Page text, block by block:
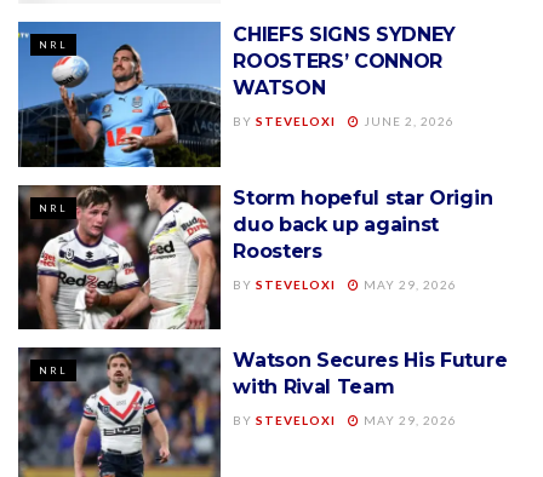
NRL
CHIEFS SIGNS SYDNEY
ROOSTERS’ CONNOR
WATSON
BY STEVELOXI JUNE 2, 2026
NRL
Storm hopeful star Origin
duo back up against
Roosters
BY STEVELOXI MAY 29, 2026
NRL
Watson Secures His Future
with Rival Team
BY STEVELOXI MAY 29, 2026